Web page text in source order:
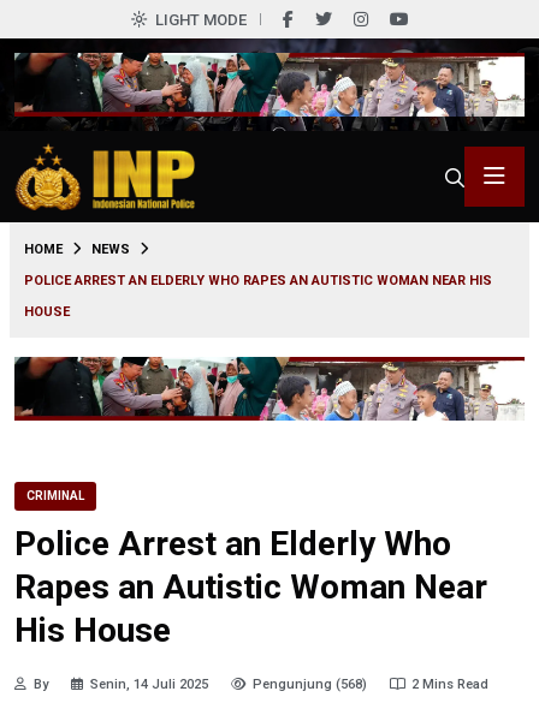
LIGHT MODE
HOME
NEWS
POLICE ARREST AN ELDERLY WHO RAPES AN AUTISTIC WOMAN NEAR HIS
HOUSE
CRIMINAL
Police Arrest an Elderly Who
Rapes an Autistic Woman Near
His House
By Senin, 14 Juli 2025 Pengunjung (568) 2 Mins Read